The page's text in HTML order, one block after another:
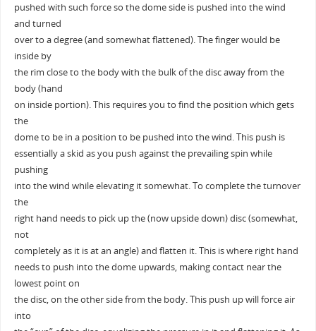
pushed with such force so the dome side is pushed into the wind
and turned
over to a degree (and somewhat flattened). The finger would be
inside by
the rim close to the body with the bulk of the disc away from the
body (hand
on inside portion). This requires you to find the position which gets
the
dome to be in a position to be pushed into the wind. This push is
essentially a skid as you push against the prevailing spin while
pushing
into the wind while elevating it somewhat. To complete the turnover
the
right hand needs to pick up the (now upside down) disc (somewhat,
not
completely as it is at an angle) and flatten it. This is where right hand
needs to push into the dome upwards, making contact near the
lowest point on
the disc, on the other side from the body. This push up will force air
into